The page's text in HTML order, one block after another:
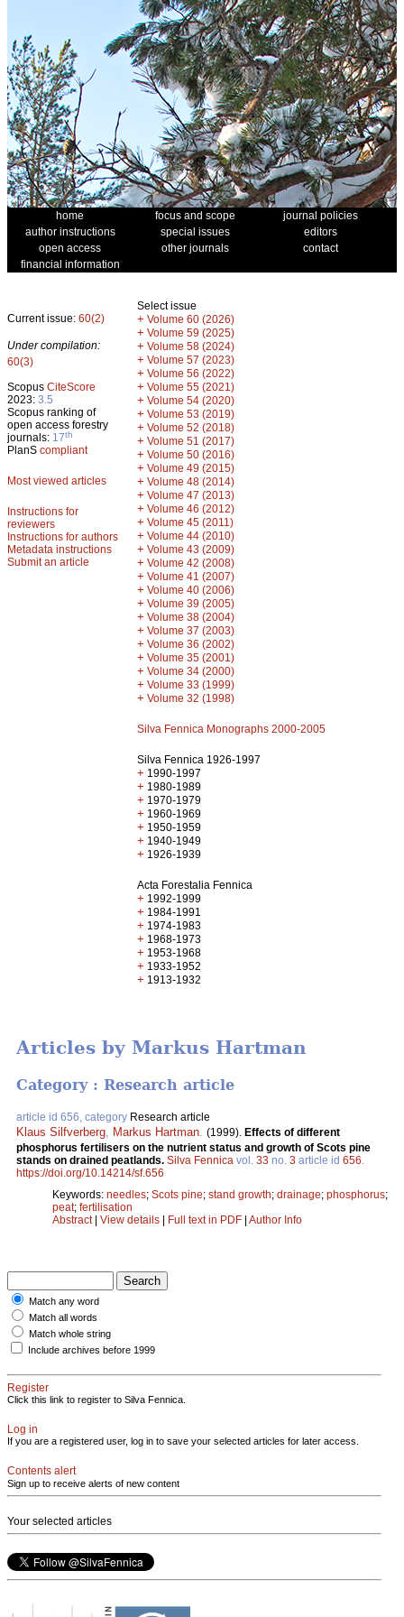
home focus and scope
journal policies
author instructions
special issues
editors
open access
other journals
contact
financial information
Current issue: 60(2)
Under compilation:
60(3)
Scopus CiteScore
2023: 3.5
Scopus ranking of
open access forestry
journals: 17th
PlanS compliant
Most viewed articles
Instructions for
reviewers
Instructions for authors
Metadata instructions
Submit an article
Select issue
+ Volume 60 (2026)
+ Volume 59 (2025)
+ Volume 58 (2024)
+ Volume 57 (2023)
+ Volume 56 (2022)
+ Volume 55 (2021)
+ Volume 54 (2020)
+ Volume 53 (2019)
+ Volume 52 (2018)
+ Volume 51 (2017)
+ Volume 50 (2016)
+ Volume 49 (2015)
+ Volume 48 (2014)
+ Volume 47 (2013)
+ Volume 46 (2012)
+ Volume 45 (2011)
+ Volume 44 (2010)
+ Volume 43 (2009)
+ Volume 42 (2008)
+ Volume 41 (2007)
+ Volume 40 (2006)
+ Volume 39 (2005)
+ Volume 38 (2004)
+ Volume 37 (2003)
+ Volume 36 (2002)
+ Volume 35 (2001)
+ Volume 34 (2000)
+ Volume 33 (1999)
+ Volume 32 (1998)
Silva Fennica Monographs 2000-2005
Silva Fennica 1926-1997
+ 1990-1997
+ 1980-1989
+ 1970-1979
+ 1960-1969
+ 1950-1959
+ 1940-1949
+ 1926-1939
Acta Forestalia Fennica
+ 1992-1999
+ 1984-1991
+ 1974-1983
+ 1968-1973
+ 1953-1968
+ 1933-1952
+ 1913-1932
Articles by Markus Hartman
Category : Research article
article id 656, category Research article
Klaus Silfverberg Markus Hartman (1999). Effects of different
phosphorus fertilisers on the nutrient status and growth of Scots pine
stands on drained peatlands. Silva Fennica vol. 33 no. 3 article id 656
https://doi.org/10.14214/sf.656
Keywords: needles; Scots pine; stand growth; drainage; phosphorus;
peat; fertilisation
Abstract| View details | Full text in PDF | Author Info
Match any word
Match all words
Match whole string
Include archives before 1999
Register
Click this link to register to Silva Fennica.
Log in
If you are a registered user, log in to save your selected articles for later access.
Contents alert
Sign up to receive alerts of new content
Your selected articles